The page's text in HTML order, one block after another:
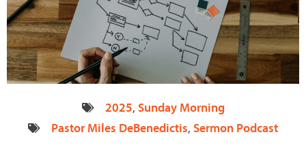
2025, Sunday Morning
Pastor Miles DeBenedictis, Sermon Podcast